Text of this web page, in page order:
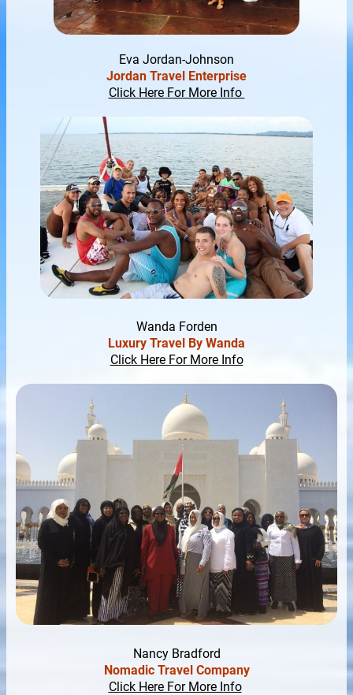
Eva Jordan-Johnson
Jordan Travel Enterprise
Click Here For More Info
Wanda Forden
Luxury Travel By Wanda
Click Here For More Info
Nancy Bradford
Nomadic Travel Company
Click Here For More Info